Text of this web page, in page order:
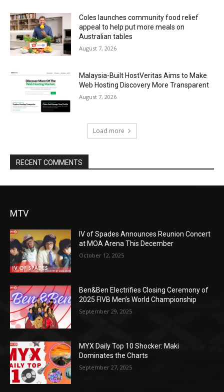
Coles launches community food relief
appeal to help put more meals on
Australian tables
August 7, 2026
Malaysia-Built HostVeritas Aims to Make
Web Hosting Discovery More Transparent
August 7, 2026
Load more
RECENT COMMENTS
MTV
IV of Spades Announces Reunion Concert
at MOA Arena This December
October 12, 2025
Ben&Ben Electrifies Closing Ceremony of
2025 FIVB Men’s World Championship
September 29, 2025
MYX Daily Top 10 Shocker: Maki
Dominates the Charts
September 27, 2025